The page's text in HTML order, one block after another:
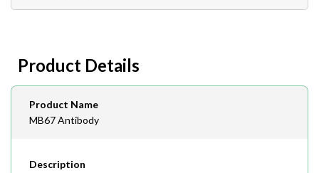
Lead Time
408-747-0185
408-747-0145
Email
order@assaybiotech.com
Product Details
Product Name
MB67 Antibody
Description